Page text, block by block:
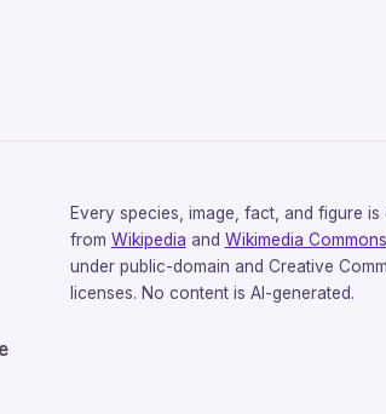
Every species, image, fact, and figure is
from Wikipedia and Wikimedia Commons
under public-domain and Creative
licenses. No content is AI-generated.